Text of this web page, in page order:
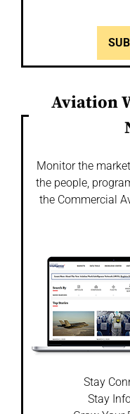
Aviation
Monitor the
the people,
the Commercial
Stay
Stay